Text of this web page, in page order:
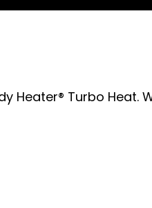
Heater® Turbo